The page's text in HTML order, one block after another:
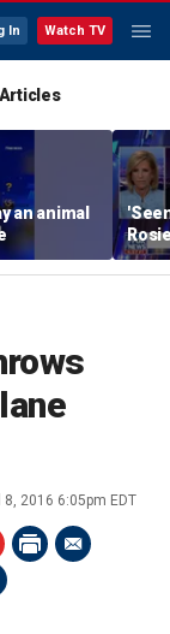
In Watch TV
an animal
her
8, 2016 6:05pm EDT